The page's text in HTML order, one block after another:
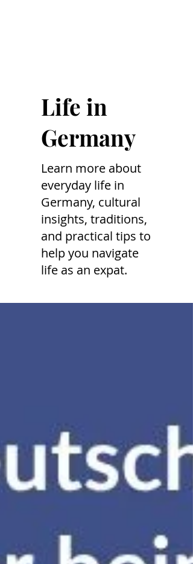
Life in
Germany
Learn more about
everyday life in
Germany, cultural
insights, traditions,
and practical tips to
help you navigate
life as an expat.